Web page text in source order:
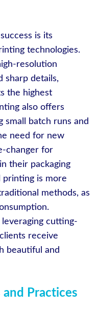
success is its
technologies.
resolution
sharp details,
the highest
also offers
small batch runs and
need for new
changer for
their packaging
printing is more
methods, as
leveraging cutting-
receive
beautiful and
Practices